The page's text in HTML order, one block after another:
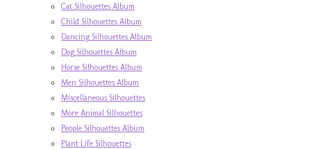
Cat Silhouettes Album
Child Silhouettes Album
Dancing Silhouettes Album
Dog Silhouettes Album
Horse Silhouettes Album
Men Silhouettes Album
Miscellaneous Silhouettes
More Animal Silhouettes
People Silhouettes Album
Plant Life Silhouettes